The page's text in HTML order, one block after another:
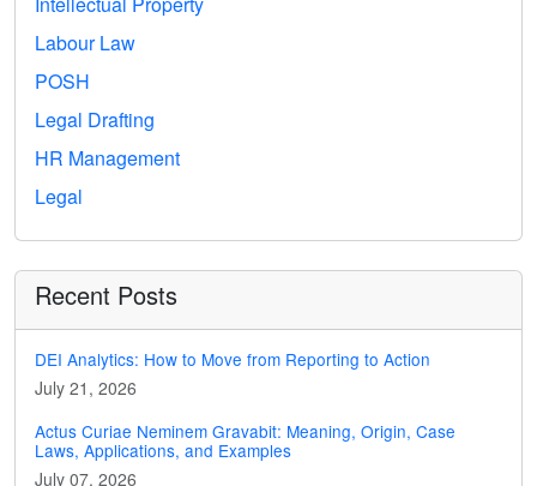
Labour Law
POSH
Legal Drafting
HR Management
Legal
Recent Posts
DEI Analytics: How to Move from Reporting to Action
July 21, 2026
Actus Curiae Neminem Gravabit: Meaning, Origin, Case
Laws, Applications, and Examples
July 07, 2026